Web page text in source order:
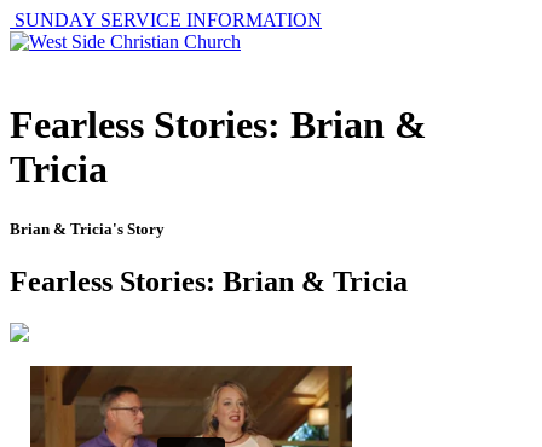
SUNDAY SERVICE INFORMATION
Fearless Stories: Brian &
Tricia
Brian & Tricia's Story
Fearless Stories: Brian & Tricia